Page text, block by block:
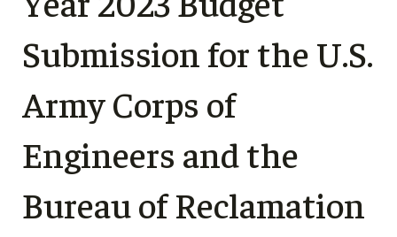
Submission for the U.S.
Army Corps of
Engineers and the
Bureau of Reclamation